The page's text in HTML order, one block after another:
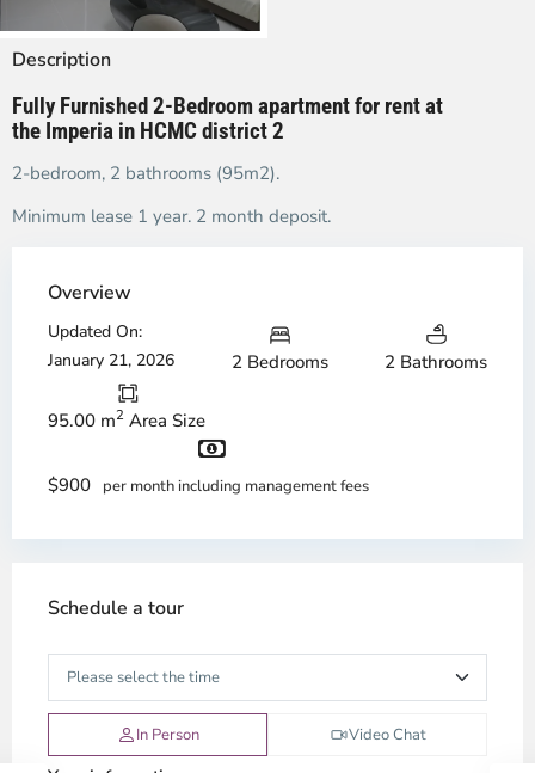
Description
Fully Furnished 2-Bedroom apartment for rent at
the Imperia in HCMC district 2
2-bedroom, 2 bathrooms (95m2).
Minimum lease 1 year. 2 month deposit.
Overview
Updated On:
January 21, 2026
2 Bedrooms 2 Bathrooms
95.00 m2 Area Size
$900 per month including management fees
Schedule a tour
In Person Video Chat